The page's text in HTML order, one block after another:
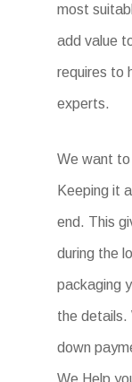
most
add value
requires to
experts.
We want to
Keeping it
end. This
during the
packaging
the details.
down
We Help